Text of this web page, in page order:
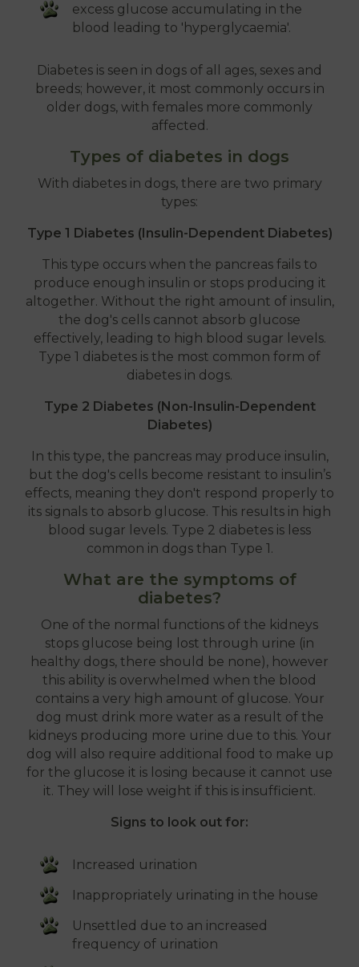
excess glucose accumulating in the
blood leading to 'hyperglycaemia'.
Diabetes is seen in dogs of all ages, sexes and
breeds; however, it most commonly occurs in
older dogs, with females more commonly
affected.
Types of diabetes in dogs
With diabetes in dogs, there are two primary
types:
Type 1 Diabetes (Insulin-Dependent Diabetes)
This type occurs when the pancreas fails to
produce enough insulin or stops producing it
altogether. Without the right amount of insulin,
the dog's cells cannot absorb glucose
effectively, leading to high blood sugar levels.
Type 1 diabetes is the most common form of
diabetes in dogs.
Type 2 Diabetes (Non-Insulin-Dependent
Diabetes)
In this type, the pancreas may produce insulin,
but the dog's cells become resistant to insulin’s
effects, meaning they don't respond properly to
its signals to absorb glucose. This results in high
blood sugar levels. Type 2 diabetes is less
common in dogs than Type 1.
What are the symptoms of
diabetes?
One of the normal functions of the kidneys
stops glucose being lost through urine (in
healthy dogs, there should be none), however
this ability is overwhelmed when the blood
contains a very high amount of glucose. Your
dog must drink more water as a result of the
kidneys producing more urine due to this. Your
dog will also require additional food to make up
for the glucose it is losing because it cannot use
it. They will lose weight if this is insufficient.
Signs to look out for:
Increased urination
Inappropriately urinating in the house
Unsettled due to an increased
frequency of urination